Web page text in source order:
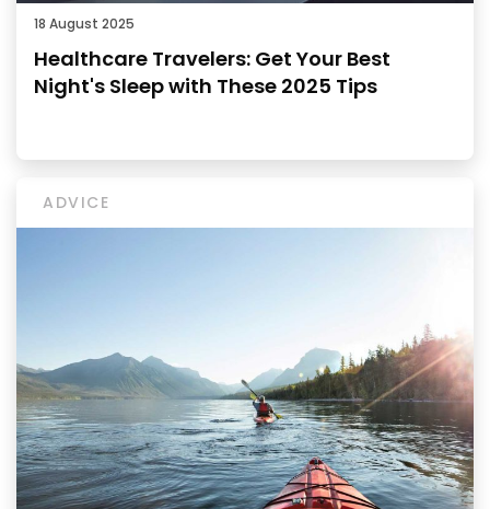
18 August 2025
Healthcare Travelers: Get Your Best
Night's Sleep with These 2025 Tips
ADVICE